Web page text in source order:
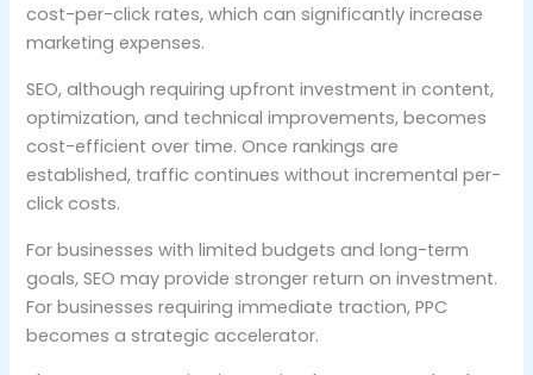
cost-per-click rates, which can significantly increase
marketing expenses.
SEO, although requiring upfront investment in content,
optimization, and technical improvements, becomes
cost-efficient over time. Once rankings are
established, traffic continues without incremental per-
click costs.
For businesses with limited budgets and long-term
goals, SEO may provide stronger return on investment.
For businesses requiring immediate traction, PPC
becomes a strategic accelerator.